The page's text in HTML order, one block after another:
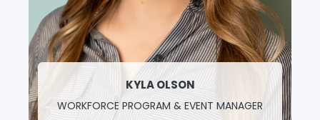
KYLA OLSON
WORKFORCE PROGRAM & EVENT MANAGER